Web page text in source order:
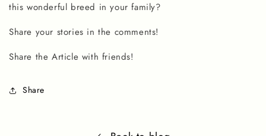
this wonderful breed in your family?
Share your stories in the comments!
Share the Article with friends!
Share